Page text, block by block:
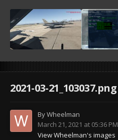
2021-03-21_103037.png
ByWheelman
March 21, 2021 at 05:36 PM
View Wheelman's images